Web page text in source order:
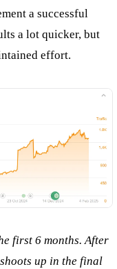
a successful
a lot quicker, but
effort.
first 6 months. After
up in the final